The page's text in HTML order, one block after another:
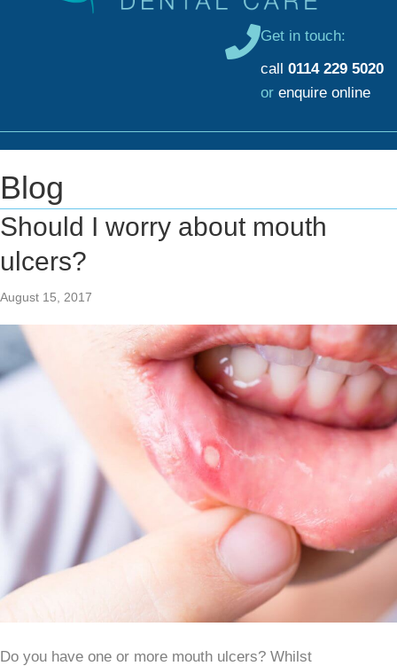
Get in touch:
call 0114 229 5020
or enquire online
Blog
Should I worry about mouth
ulcers?
August 15, 2017
Do you have one or more mouth ulcers? Whilst